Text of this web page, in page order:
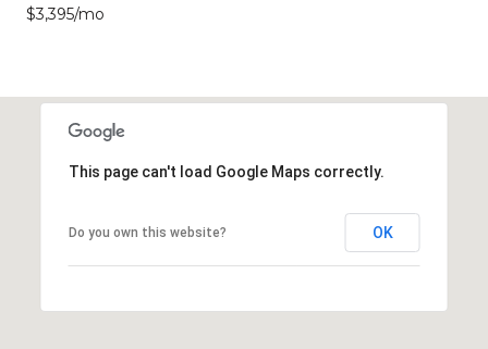
$3,395/mo
This page can't load Google Maps correctly.
Do you own this website? OK